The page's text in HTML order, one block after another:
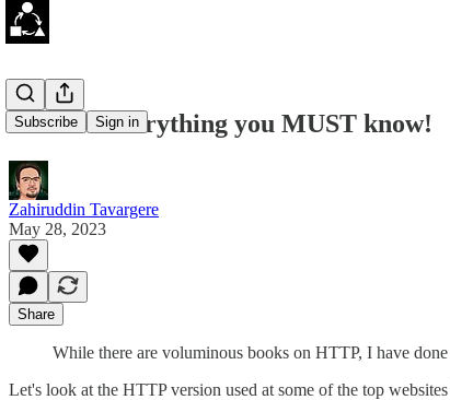
Subscribe Sign in
HTTP - Everything you MUST know!
Zahiruddin Tavargere
May 28, 2023
Share
While there are voluminous books on HTTP, I have
Let's look at the HTTP version used at some of the top